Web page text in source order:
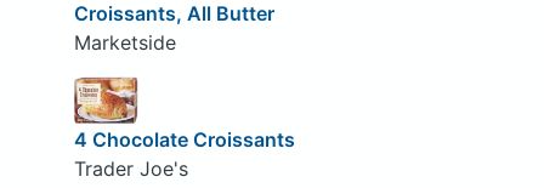
Croissants, All Butter
Marketside
4 Chocolate Croissants
Trader Joe's